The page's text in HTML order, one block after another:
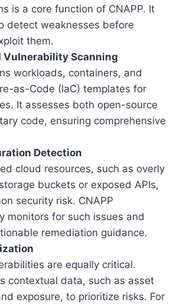
is a core function of CNAPP. It
detect weaknesses before
them.
Vulnerability Scanning
workloads, containers, and
as-Code (IaC) templates for
It assesses both open-source
code, ensuring comprehensive
Detection
cloud resources, such as overly
buckets or exposed APIs,
security risk. CNAPP
monitors for such issues and
remediation guidance.
are equally critical.
contextual data, such as asset
exposure, to prioritize risks. For